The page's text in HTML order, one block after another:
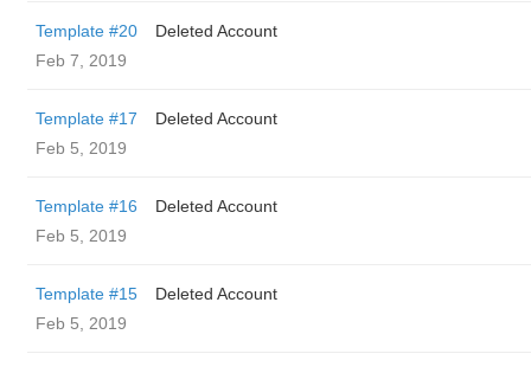
Template #20
Deleted Account
Feb 7, 2019
Template #17
Deleted Account
Feb 5, 2019
Template #16
Deleted Account
Feb 5, 2019
Template #15
Deleted Account
Feb 5, 2019